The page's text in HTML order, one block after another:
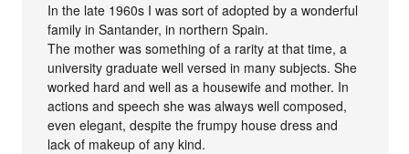
In the late 1960s I was sort of adopted by a wonderful
family in Santander, in northern Spain.
The mother was something of a rarity at that time, a
university graduate well versed in many subjects. She
worked hard and well as a housewife and mother. In
actions and speech she was always well composed,
even elegant, despite the frumpy house dress and
lack of makeup of any kind.